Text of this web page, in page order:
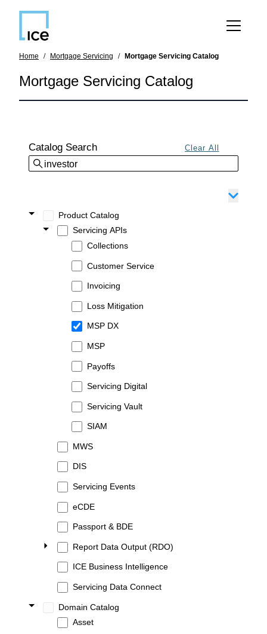
SKIP TO MAIN CONTENT
Home Mortgage Servicing Mortgage Servicing Catalog
Mortgage Servicing Catalog
Catalog Search
Product Catalog
Servicing APIs
Collections
Customer Service
Invoicing
Loss Mitigation
MSP DX
MSP
Payoffs
Servicing Digital
Servicing Vault
SIAM
MWS
DIS
Servicing Events
eCDE
Passport & BDE
Report Data Output (RDO)
ICE Business Intelligence
Servicing Data Connect
Domain Catalog
Asset